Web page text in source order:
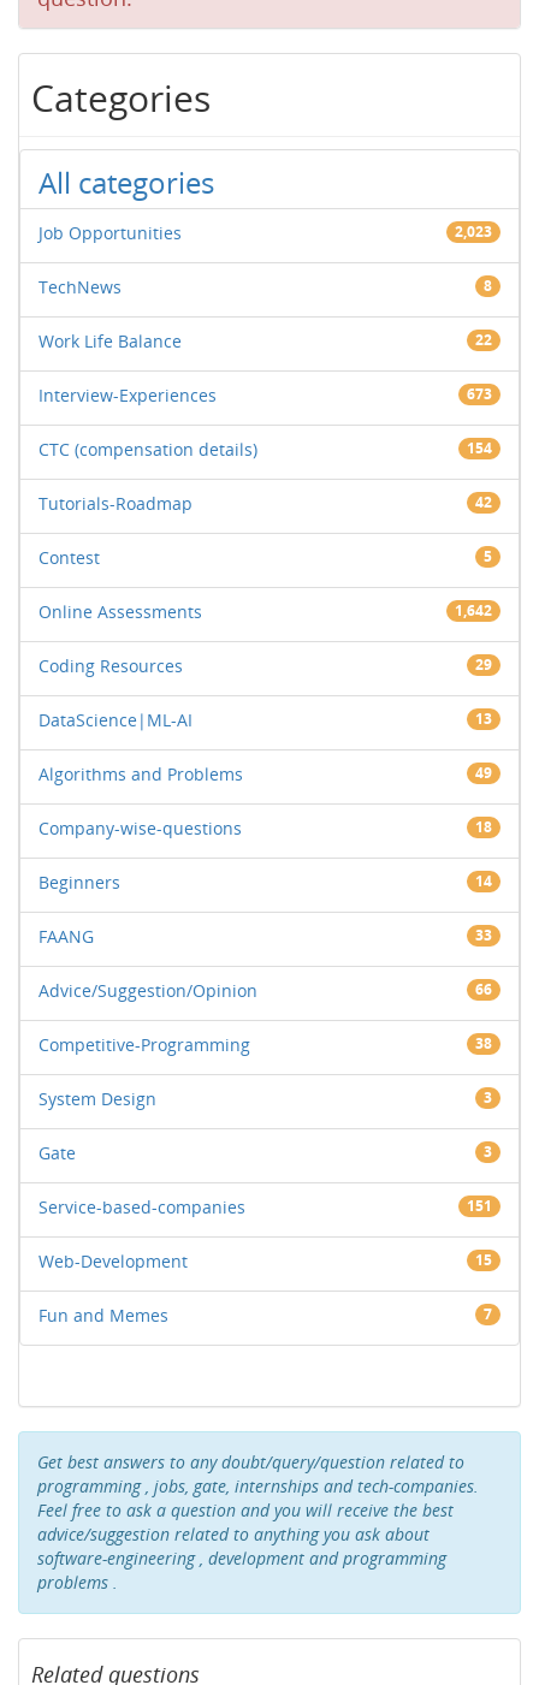
Categories
All categories
Job Opportunities 2,023
TechNews 8
Work Life Balance 22
Interview-Experiences 673
CTC (compensation details) 154
Tutorials-Roadmap 42
Contest 5
Online Assessments 1,642
Coding Resources 29
DataScience|ML-AI 13
Algorithms and Problems 49
Company-wise-questions 18
Beginners 14
FAANG 33
Advice/Suggestion/Opinion 66
Competitive-Programming 38
System Design 3
Gate 3
Service-based-companies 151
Web-Development 15
Fun and Memes 7
Get best answers to any doubt/query/question related to
programming , jobs, gate, internships and tech-companies.
Feel free to ask a question and you will receive the best
advice/suggestion related to anything you ask about
software-engineering , development and programming
problems .
Related questions